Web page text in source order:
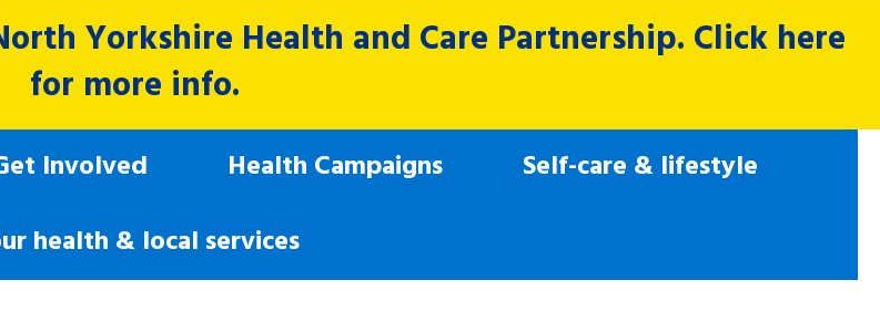
Yorkshire Health and Care Partnership. Click here
for more info.
Involved Health Campaigns
Self-care & lifestyle
health & local services